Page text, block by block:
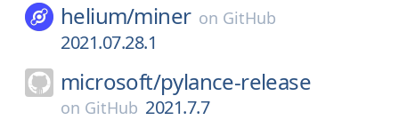
helium/miner on GitHub
2021.07.28.1
microsoft/pylance-release
on GitHub 2021.7.7